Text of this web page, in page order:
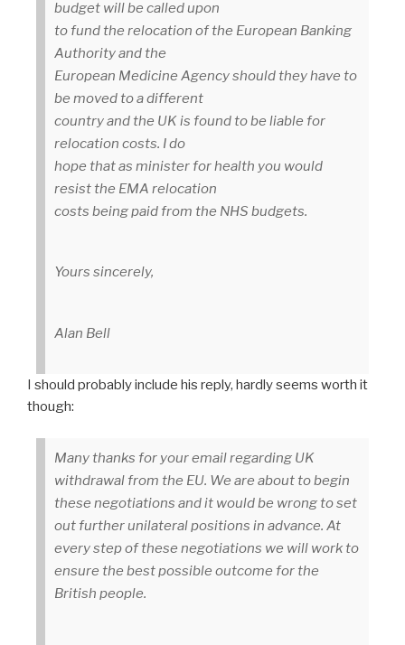
budget will be called upon
to fund the relocation of the European Banking
Authority and the
European Medicine Agency should they have to
be moved to a different
country and the UK is found to be liable for
relocation costs. I do
hope that as minister for health you would
resist the EMA relocation
costs being paid from the NHS budgets.
Yours sincerely,
Alan Bell
I should probably include his reply, hardly seems worth it
though:
Many thanks for your email regarding UK
withdrawal from the EU. We are about to begin
these negotiations and it would be wrong to set
out further unilateral positions in advance. At
every step of these negotiations we will work to
ensure the best possible outcome for the
British people.